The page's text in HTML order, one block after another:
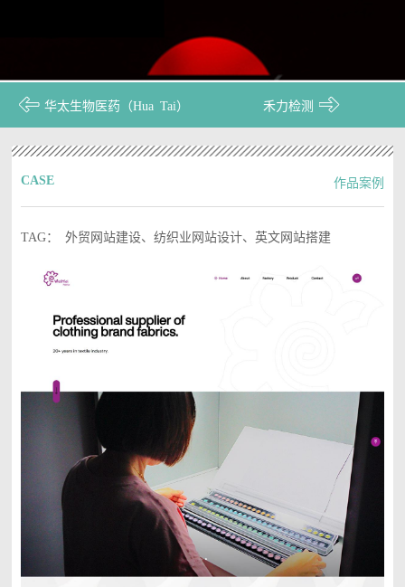
华太生物医药（Hua Tai） 禾力检测
CASE 作品案例
TAG： 外贸网站建设、纺织业网站设计、英文网站搭建